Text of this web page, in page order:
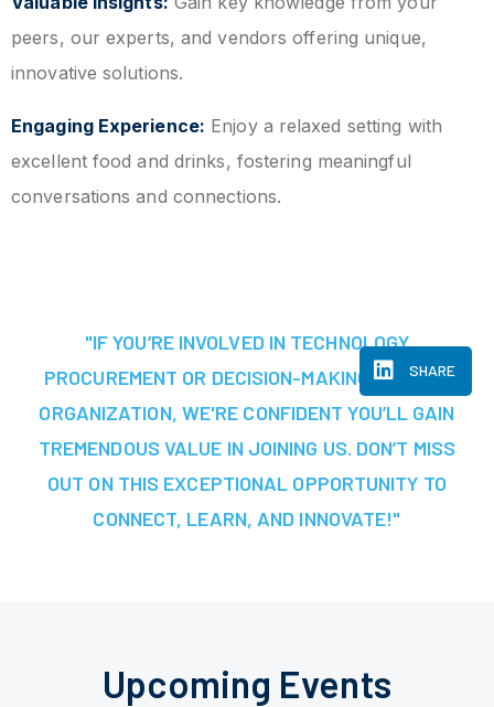
peers, our experts, and vendors offering unique,
innovative solutions.
Engaging Experience: Enjoy a relaxed setting with
excellent food and drinks, fostering meaningful
conversations and connections.
SHARE
"IF YOU’RE INVOLVED IN TECHNOLOGY
PROCUREMENT OR DECISION-MAKING AT YOUR
ORGANIZATION, WE'RE CONFIDENT YOU’LL GAIN
TREMENDOUS VALUE IN JOINING US. DON’T MISS
OUT ON THIS EXCEPTIONAL OPPORTUNITY TO
CONNECT, LEARN, AND INNOVATE!"
Upcoming Events